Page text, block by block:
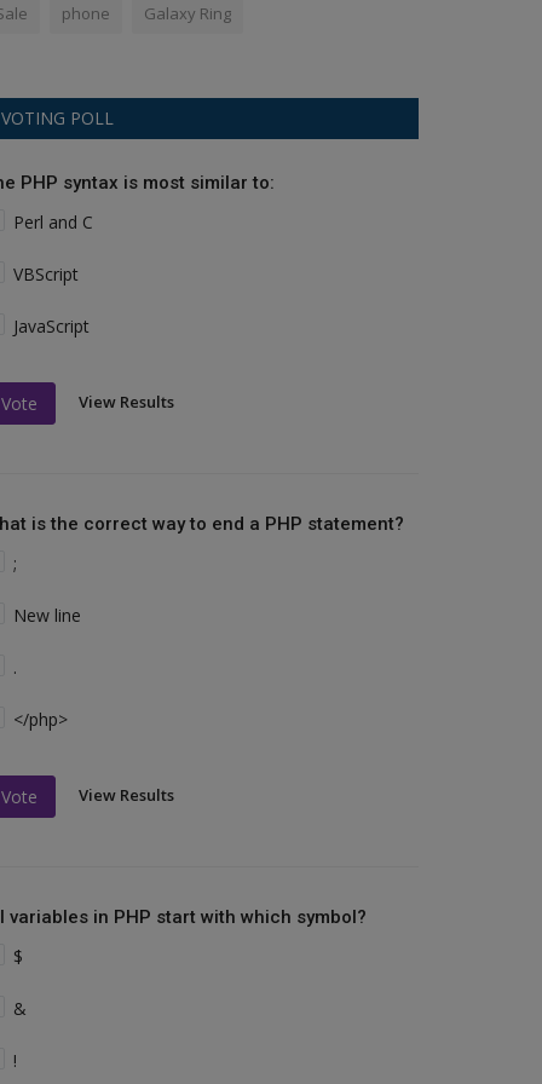
phone Galaxy Ring
VOTING POLL
PHP syntax is most similar to:
Perl and C
VBScript
JavaScript
Vote View Results
is the correct way to end a PHP statement?
;
New line
.
</php>
Vote View Results
variables in PHP start with which symbol?
$
&
!